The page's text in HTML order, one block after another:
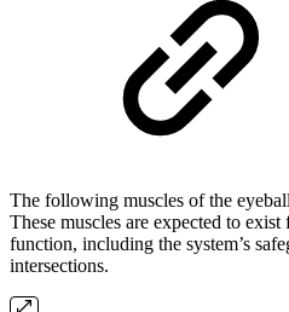
The following muscles of the
These muscles are expected to
function, including the system’s
intersections.